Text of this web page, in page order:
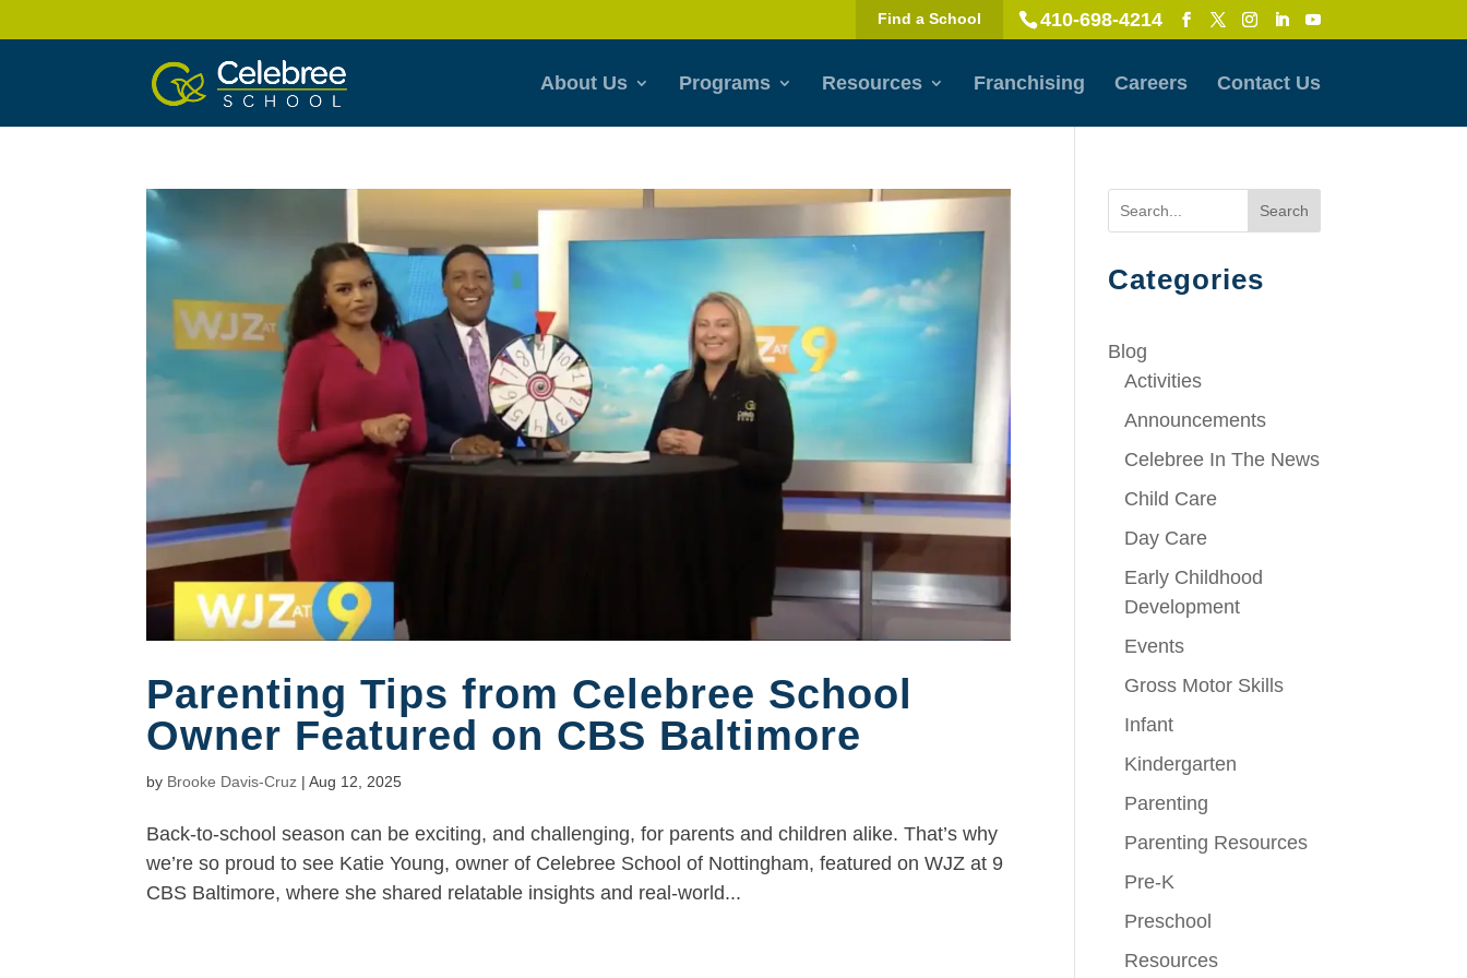
Find a School 410-698-4214
About Us Programs Resources Franchising Careers Contact Us
Parenting Tips from Celebree School
Owner Featured on CBS Baltimore
by Brooke Davis-Cruz |Aug 12, 2025
Back-to-school season can be exciting, and challenging, for parents and children alike. That’s why
we’re so proud to see Katie Young, owner of Celebree School of Nottingham, featured on WJZ at 9
CBS Baltimore, where she shared relatable insights and real-world...
Search
Categories
Blog
Activities
Announcements
Celebree In The News
Child Care
Day Care
Early Childhood
Development
Events
Gross Motor Skills
Infant
Kindergarten
Parenting
Parenting Resources
Pre-K
Preschool
Resources